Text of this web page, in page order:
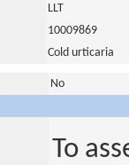
LLT
10009869
Cold urticaria
No
To